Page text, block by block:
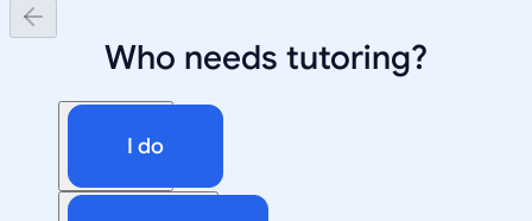
Who needs tutoring?
I do